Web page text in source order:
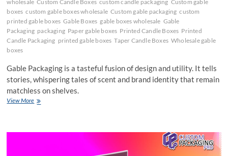
wholesale Custom Candle Boxes custom candle packaging Custom gable
boxes custom gable boxes wholesale Custom gable packaging custom
printed gable boxes Gable Boxes gable boxes wholesale Gable
Packaging packaging Paper gable boxes Printed Candle Boxes Printed
Candle Packaging printed gable boxes Taper Candle Boxes Wholesale gable
boxes
Gable Packaging is a tasteful fusion of design and utility. It tells
stories, whispering tales of scent and brand identity that remain
matchless on shelves.
View MoreBecome